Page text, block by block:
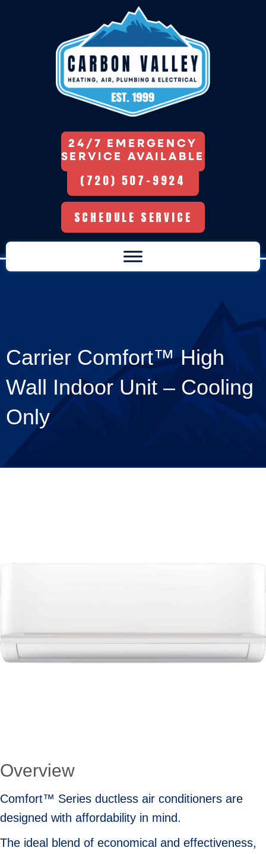
24/7 EMERGENCY
SERVICE AVAILABLE
(720) 507-9924
SCHEDULE SERVICE
Carrier Comfort™ High
Wall Indoor Unit – Cooling
Only
Overview
Comfort™ Series ductless air conditioners are
designed with affordability in mind.
The ideal blend of economical and effectiveness,